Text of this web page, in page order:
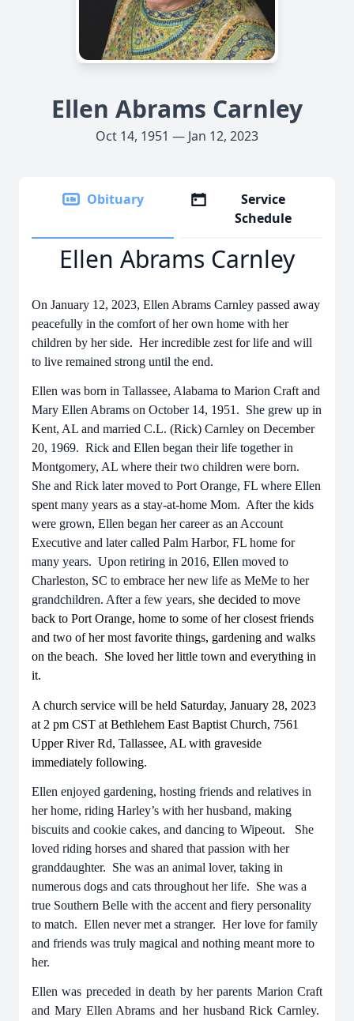
Ellen Abrams Carnley
Oct 14, 1951 — Jan 12, 2023
Obituary
Service
Schedule
Ellen Abrams Carnley
On January 12, 2023, Ellen Abrams Carnley passed away
peacefully in the comfort of her own home with her
children by her side. Her incredible zest for life and will
to live remained strong until the end.
Ellen was born in Tallassee, Alabama to Marion Craft and
Mary Ellen Abrams on October 14, 1951. She grew up in
Kent, AL and married C.L. (Rick) Carnley on December
20, 1969. Rick and Ellen began their life together in
Montgomery, AL where their two children were born.
She and Rick later moved to Port Orange, FL where Ellen
spent many years as a stay-at-home Mom. After the kids
were grown, Ellen began her career as an Account
Executive and later called Palm Harbor, FL home for
many years. Upon retiring in 2016, Ellen moved to
Charleston, SC to embrace her new life as MeMe to her
grandchildren. After a few years, she decided to move
back to Port Orange, home to some of her closest friends
and two of her most favorite things, gardening and walks
on the beach. She loved her little town and everything in
it.
A church service will be held Saturday, January 28, 2023
at 2 pm CST at Bethlehem East Baptist Church, 7561
Upper River Rd, Tallassee, AL with graveside
immediately following.
Ellen enjoyed gardening, hosting friends and relatives in
her home, riding Harley’s with her husband, making
biscuits and cookie cakes, and dancing to Wipeout. She
loved riding horses and shared that passion with her
granddaughter. She was an animal lover, taking in
numerous dogs and cats throughout her life. She was a
true Southern Belle with the accent and fiery personality
to match. Ellen never met a stranger. Her love for family
and friends was truly magical and nothing meant more to
her.
Ellen was preceded in death by her parents Marion Craft
and Mary Ellen Abrams and her husband Rick Carnley.